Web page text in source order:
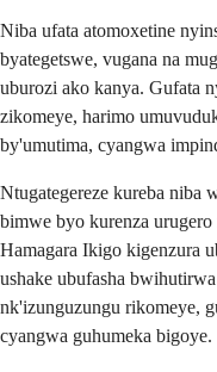
Niba ufata atomoxetine
byategetswe, vugana na
uburozi ako kanya. Gufata
zikomeye, harimo
by'umutima, cyangwa
Ntugategereze kureba niba
bimwe byo kurenza
Hamagara Ikigo kigenzura
ushake ubufasha
nk'izunguzungu rikomeye,
cyangwa guhumeka bigoye.